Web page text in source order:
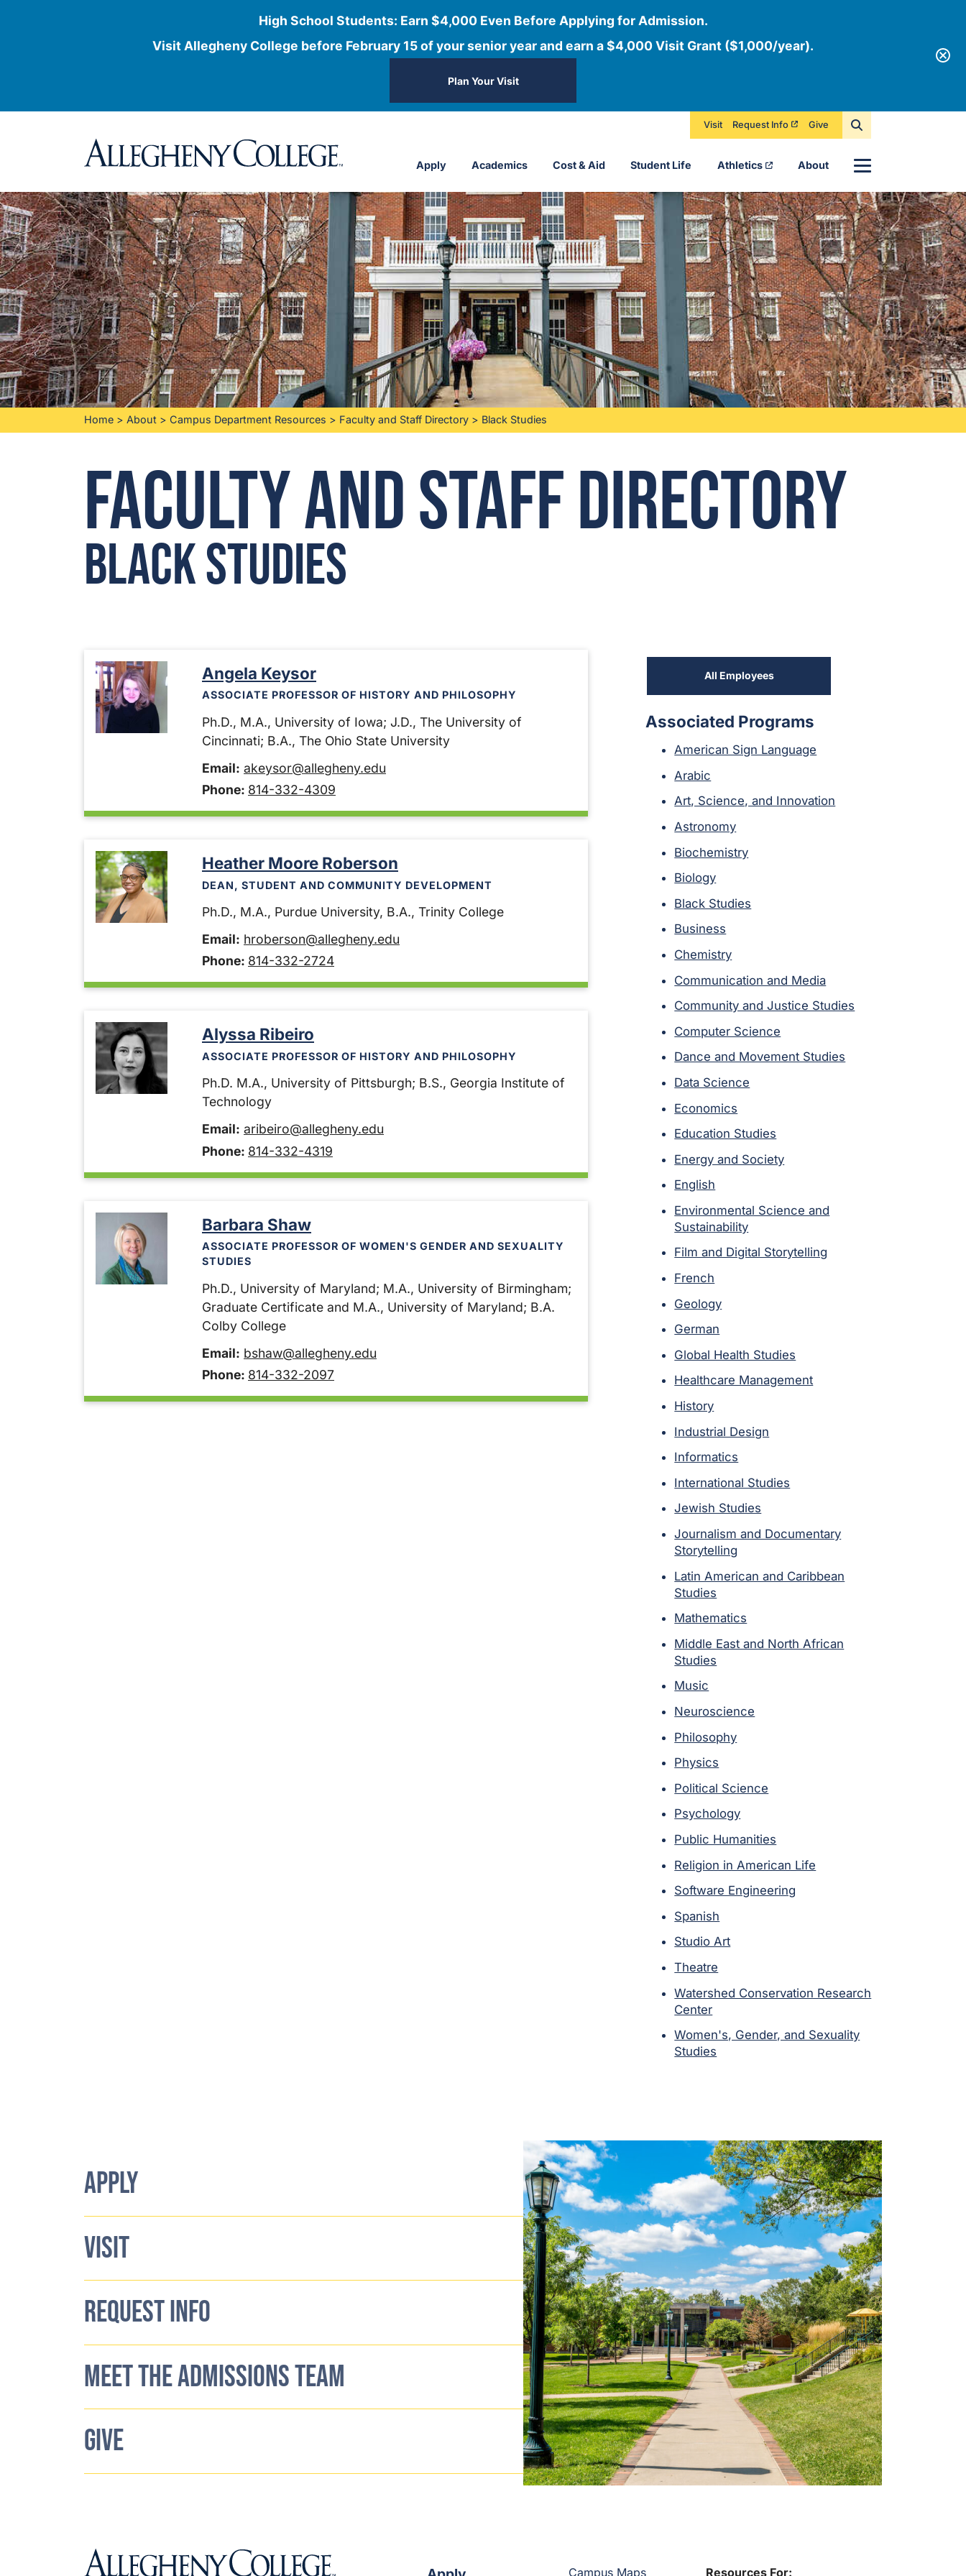
High School Students: Earn $4,000 Even Before Applying for Admission.
Visit Allegheny College before February 15 of your senior year and earn a $4,000 Visit Grant ($1,000/year).
Plan Your Visit
Apply Academics Cost & Aid Student Life Athletics About
Visit Request Info Give
Home > About > Campus Department Resources > Faculty and Staff Directory > Black Studies
Faculty and Staff Directory
Black Studies
Angela Keysor
ASSOCIATE PROFESSOR OF HISTORY AND PHILOSOPHY
Ph.D., M.A., University of Iowa; J.D., The University of
Cincinnati; B.A., The Ohio State University
Email: akeysor@allegheny.edu
Phone: 814-332-4309
Heather Moore Roberson
DEAN, STUDENT AND COMMUNITY DEVELOPMENT
Ph.D., M.A., Purdue University, B.A., Trinity College
Email: hroberson@allegheny.edu
Phone: 814-332-2724
Alyssa Ribeiro
ASSOCIATE PROFESSOR OF HISTORY AND PHILOSOPHY
Ph.D. M.A., University of Pittsburgh; B.S., Georgia Institute of
Technology
Email: aribeiro@allegheny.edu
Phone: 814-332-4319
Barbara Shaw
ASSOCIATE PROFESSOR OF WOMEN'S GENDER AND SEXUALITY
STUDIES
Ph.D., University of Maryland; M.A., University of Birmingham;
Graduate Certificate and M.A., University of Maryland; B.A.
Colby College
Email: bshaw@allegheny.edu
Phone: 814-332-2097
All Employees
Associated Programs
American Sign Language
Arabic
Art, Science, and Innovation
Astronomy
Biochemistry
Biology
Black Studies
Business
Chemistry
Communication and Media
Community and Justice Studies
Computer Science
Dance and Movement Studies
Data Science
Economics
Education Studies
Energy and Society
English
Environmental Science and
Sustainability
Film and Digital Storytelling
French
Geology
German
Global Health Studies
Healthcare Management
History
Industrial Design
Informatics
International Studies
Jewish Studies
Journalism and Documentary
Storytelling
Latin American and Caribbean
Studies
Mathematics
Middle East and North African
Studies
Music
Neuroscience
Philosophy
Physics
Political Science
Psychology
Public Humanities
Religion in American Life
Software Engineering
Spanish
Studio Art
Theatre
Watershed Conservation Research
Center
Women's, Gender, and Sexuality
Studies
APPLY
VISIT
REQUEST INFO
MEET THE ADMISSIONS TEAM
GIVE
Campus Maps Resources For: